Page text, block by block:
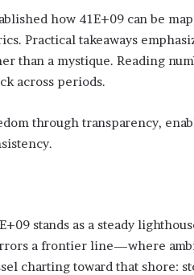
how 41E+09 can be
Practical takeaways
than a mystique. Reading
across periods.
through transparency,
stands as a steady
a frontier line—where
charting toward that shore: